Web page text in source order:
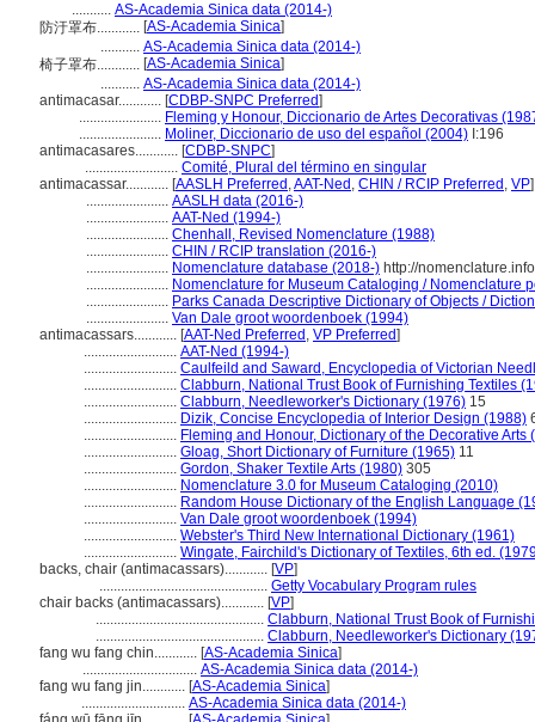
........... AS-Academia Sinica data (2014-)
防汙罩布............ [AS-Academia Sinica]
........... AS-Academia Sinica data (2014-)
椅子罩布............ [AS-Academia Sinica]
........... AS-Academia Sinica data (2014-)
antimacasar............ [CDBP-SNPC Preferred]
....................... Fleming y Honour, Diccionario de Artes Decorativas
....................... Moliner, Diccionario de uso del español (2004) I:196
antimacasares............ [CDBP-SNPC]
.......................... Comité, Plural del término en singular
antimacassar............ [AASLH Preferred ,AAT-Ned , CHIN / RCIP Preferred , VP]
....................... AASLH data (2016-)
....................... AAT-Ned (1994-)
....................... Chenhall, Revised Nomenclature (1988)
....................... CHIN / RCIP translation (2016-)
....................... Nomenclature database (2018-) http://
....................... Nomenclature for Museum Cataloging / Nomenclature
....................... Parks Canada Descriptive Dictionary of Objects /
....................... Van Dale groot woordenboek (1994)
antimacassars............ [AAT-Ned Preferred , VP Preferred]
.......................... AAT-Ned (1994-)
.......................... Caulfeild and Saward, Encyclopedia of Victorian
.......................... Clabburn, National Trust Book of Furnishing Textiles
.......................... Clabburn, Needleworker's Dictionary (1976) 15
.......................... Dizik, Concise Encyclopedia of Interior Design (1988)
.......................... Fleming and Honour, Dictionary of the Decorative Arts
.......................... Gloag, Short Dictionary of Furniture (1965) 11
.......................... Gordon, Shaker Textile Arts (1980) 305
.......................... Nomenclature 3.0 for Museum Cataloging (2010)
.......................... Random House Dictionary of the English Language
.......................... Van Dale groot woordenboek (1994)
.......................... Webster's Third New International Dictionary (1961)
.......................... Wingate, Fairchild's Dictionary of Textiles, 6th ed.
backs, chair (antimacassars)............ [VP]
............................................... Getty Vocabulary Program rules
chair backs (antimacassars)............ [VP]
............................................... Clabburn, National Trust Book of
............................................... Clabburn, Needleworker's Dictionary
fang wu fang chin............ [AS-Academia Sinica]
................................ AS-Academia Sinica data (2014-)
fang wu fang jin............ [AS-Academia Sinica]
............................. AS-Academia Sinica data (2014-)